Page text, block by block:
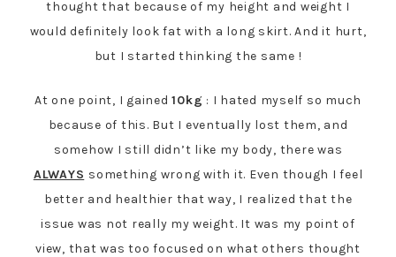
thought that because of my height and weight I
would definitely look fat with a long skirt. And it hurt,
but I started thinking the same !
At one point, I gained10kg : I hated myself so much
because of this. But I eventually lost them, and
somehow I still didn’t like my body, there was
ALWAYS something wrong with it. Even though I feel
better and healthier that way, I realized that the
issue was not really my weight. It was my point of
view, that was too focused on what others thought